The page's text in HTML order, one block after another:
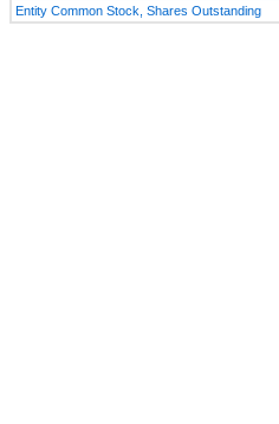
Entity Common Stock, Shares Outstanding